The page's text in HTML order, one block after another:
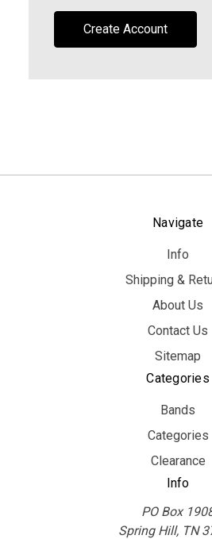
Create Account
Navigate
Info
Shipping &
About Us
Contact Us
Sitemap
Categories
Bands
Categories
Clearance
Info
PO Box
Spring Hill, TN